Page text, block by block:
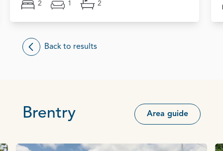
2 1 2
Back to results
Brentry Area guide